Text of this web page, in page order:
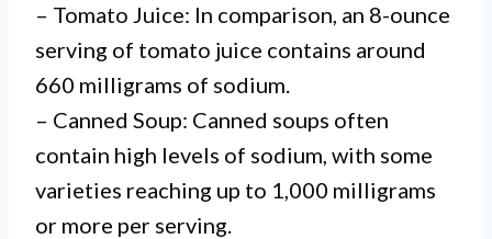
– Tomato Juice: In comparison, an 8-ounce
serving of tomato juice contains around
660 milligrams of sodium.
– Canned Soup: Canned soups often
contain high levels of sodium, with some
varieties reaching up to 1,000 milligrams
or more per serving.